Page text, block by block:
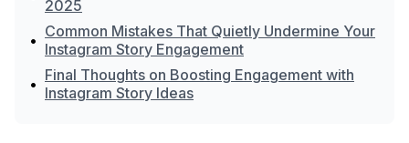
2025
• Common Mistakes That Quietly Undermine Your
Instagram Story Engagement
• Final Thoughts on Boosting Engagement with
Instagram Story Ideas